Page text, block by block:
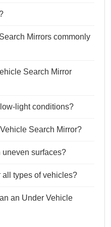
Mirrors commonly
Search Mirror
light conditions?
Search Mirror?
surfaces?
types of vehicles?
an Under Vehicle